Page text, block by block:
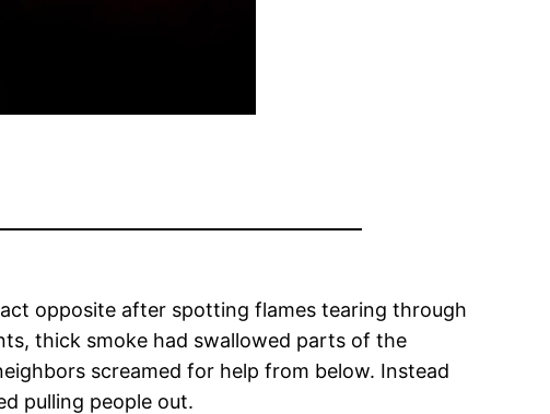
opposite after spotting flames tearing through
thick smoke had swallowed parts of the
screamed for help from below. Instead
pulling people out.